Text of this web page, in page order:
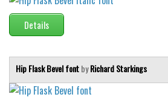
Details
Hip Flask Bevel fontbyRichard Starkings